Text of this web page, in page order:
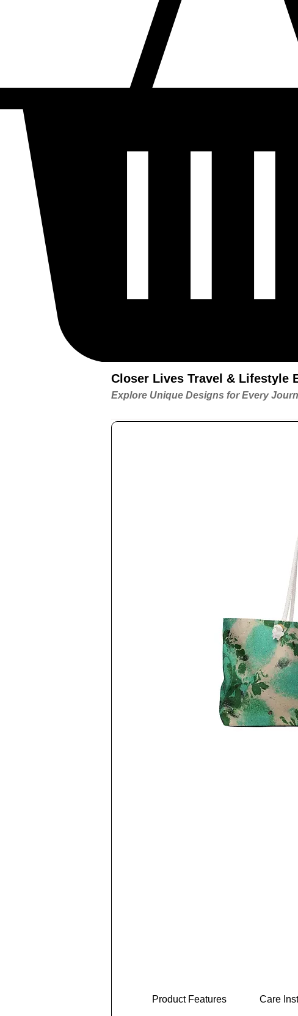
Closer Lives Travel & Lifestyle
Explore Unique Designs for Every
Product Features Care